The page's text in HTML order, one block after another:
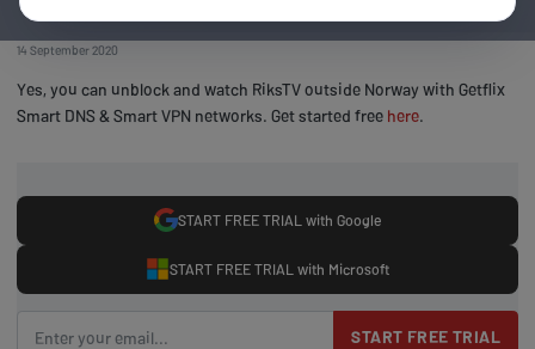
14 September 2020
Yes, you can unblock and watch RiksTV outside Norway with Getflix
Smart DNS & Smart VPN networks. Get started free here.
START FREE TRIAL with Google
START FREE TRIAL with Microsoft
START FREE TRIAL